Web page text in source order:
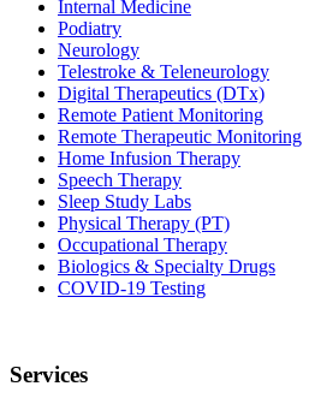
Internal Medicine
Podiatry
Neurology
Telestroke & Teleneurology
Digital Therapeutics (DTx)
Remote Patient Monitoring
Remote Therapeutic Monitoring
Home Infusion Therapy
Speech Therapy
Sleep Study Labs
Physical Therapy (PT)
Occupational Therapy
Biologics & Specialty Drugs
COVID-19 Testing
Services